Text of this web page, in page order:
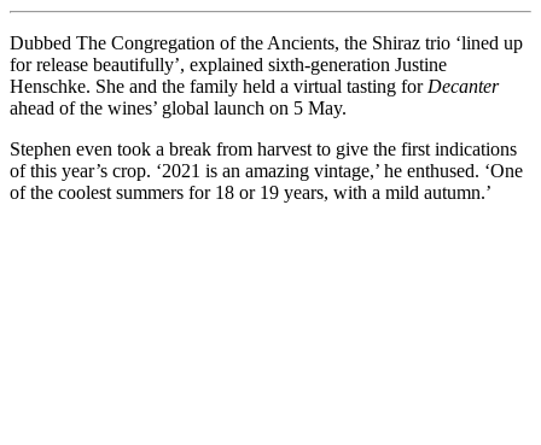
Dubbed The Congregation of the Ancients, the Shiraz trio ‘lined up
for release beautifully’, explained sixth-generation Justine
Henschke. She and the family held a virtual tasting for Decanter
ahead of the wines’ global launch on 5 May.
Stephen even took a break from harvest to give the first indications
of this year’s crop. ‘2021 is an amazing vintage,’ he enthused. ‘One
of the coolest summers for 18 or 19 years, with a mild autumn.’